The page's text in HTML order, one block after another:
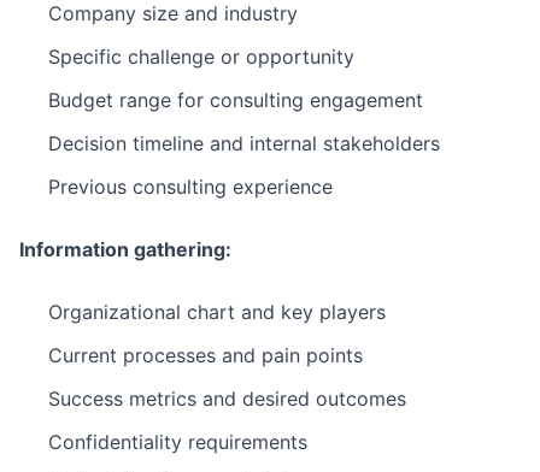
Company size and industry
Specific challenge or opportunity
Budget range for consulting engagement
Decision timeline and internal stakeholders
Previous consulting experience
Information gathering:
Organizational chart and key players
Current processes and pain points
Success metrics and desired outcomes
Confidentiality requirements